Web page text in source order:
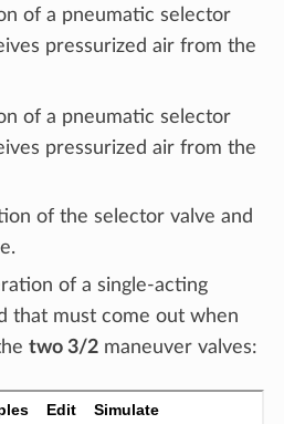
of a pneumatic selector
pressurized air from the
of a pneumatic selector
pressurized air from the
of the selector valve and
of a single-acting
that must come out when
two 3/2 maneuver valves: